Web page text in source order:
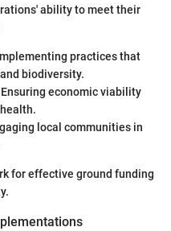
ability to meet their
practices that
biodiversity.
economic viability
local communities in
for effective ground funding